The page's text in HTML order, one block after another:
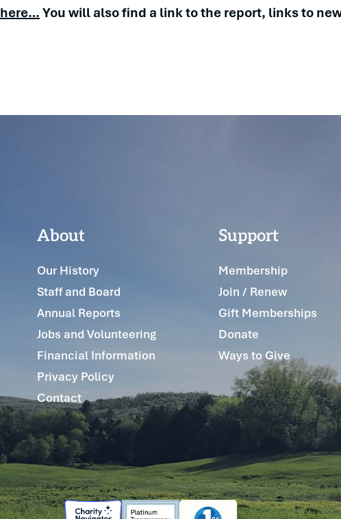
here…You will also find a link to the report, links to
About
Our History
Staff and Board
Annual Reports
Jobs and Volunteering
Financial Information
Privacy Policy
Contact
Support
Membership
Join / Renew
Gift Memberships
Donate
Ways to Give